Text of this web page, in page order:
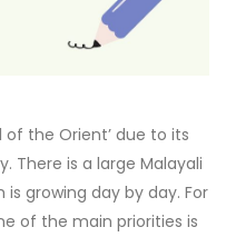
of the Orient’ due to its
There is a large Malayali
growing day by day. For
of the main priorities is